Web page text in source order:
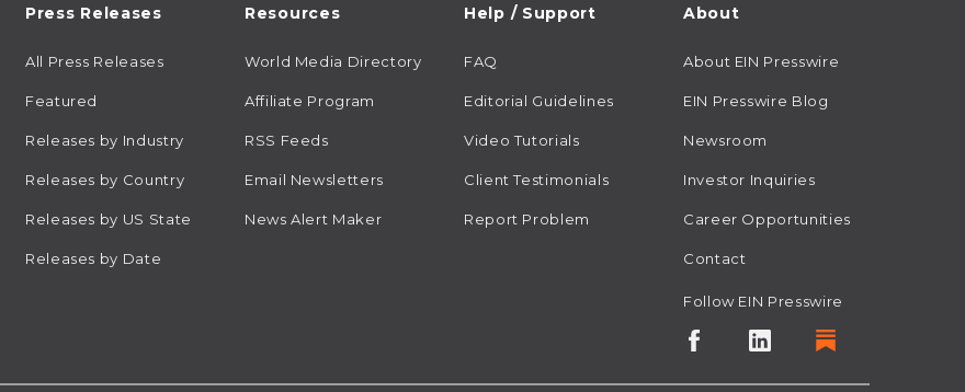
Press Releases
All Press Releases
Featured
Releases by Industry
Releases by Country
Releases by US State
Releases by Date
Resources
World Media Directory
Affiliate Program
RSS Feeds
Email Newsletters
News Alert Maker
Help / Support
FAQ
Editorial Guidelines
Video Tutorials
Client Testimonials
Report Problem
About
About EIN Presswire
EIN Presswire Blog
Newsroom
Investor Inquiries
Career Opportunities
Contact
Follow EIN Presswire